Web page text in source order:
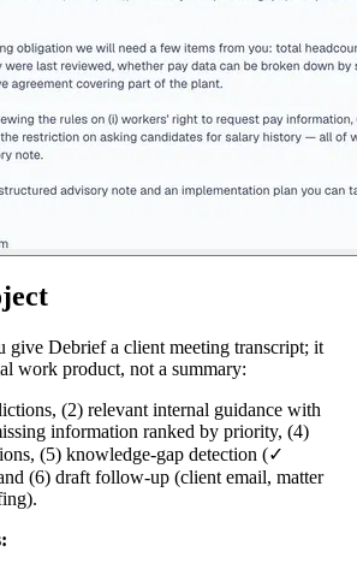
Debrief a client meeting transcript; it
work product, not a summary:
(2) relevant internal guidance with
information ranked by priority, (4)
(5) knowledge-gap detection (✓
(6) draft follow-up (client email, matter